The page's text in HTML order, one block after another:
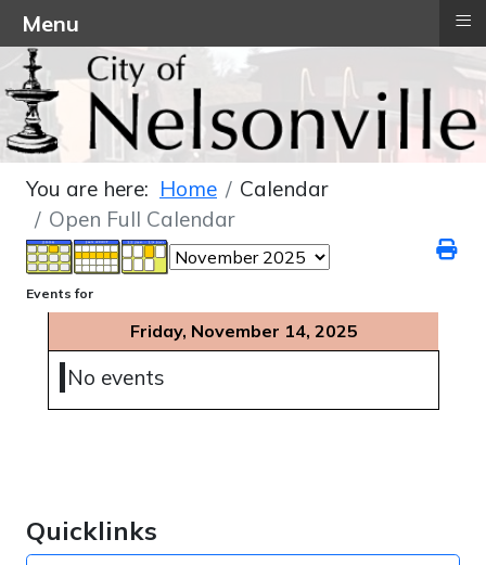
Quicklinks
You are here: Home
Calendar
Open Full Calendar
Events for
Friday, November 14, 2025
No events
Menu ≡